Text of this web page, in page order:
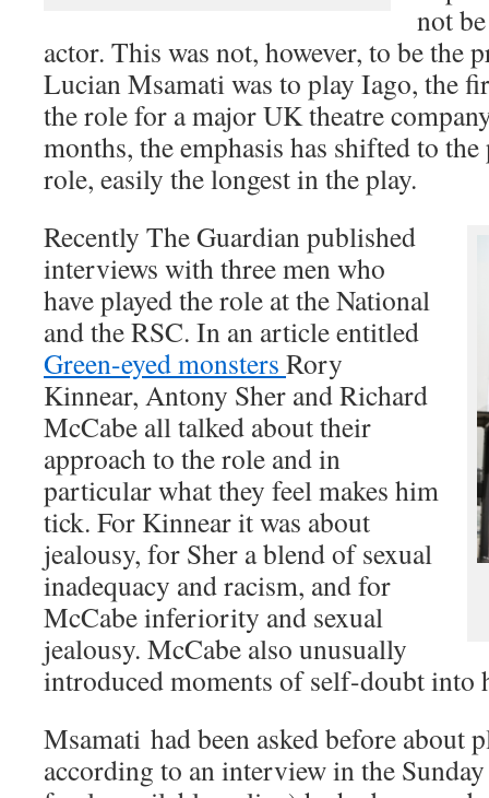
not
actor. This was not, however, to be the
Lucian Msamati was to play Iago, the
the role for a major UK theatre
months, the emphasis has shifted to
role, easily the longest in the play.
Recently The Guardian published
interviews with three men who
have played the role at the National
and the RSC. In an article entitled
Green-eyed monsters Rory
Kinnear, Antony Sher and Richard
McCabe all talked about their
approach to the role and in
particular what they feel makes him
tick. For Kinnear it was about
jealousy, for Sher a blend of sexual
inadequacy and racism, and for
McCabe inferiority and sexual
jealousy. McCabe also unusually
introduced moments of self-doubt into
Msamati had been asked before about
according to an interview in the